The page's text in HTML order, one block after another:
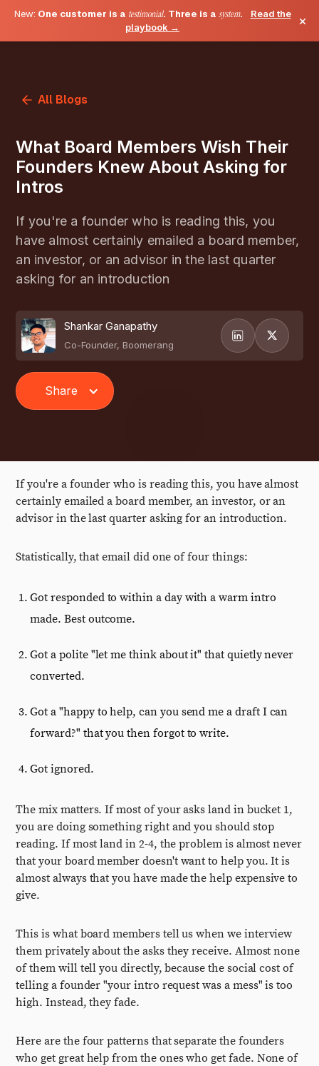
New: One customer is a testimonial. Three is a system.
Read the
playbook →
×
All Blogs
What Board Members Wish Their
Founders Knew About Asking for
Intros
If you're a founder who is reading this, you
have almost certainly emailed a board member,
an investor, or an advisor in the last quarter
asking for an introduction
Shankar Ganapathy
Co-Founder, Boomerang
Share
If you're a founder who is reading this, you have almost
certainly emailed a board member, an investor, or an
advisor in the last quarter asking for an introduction.
Statistically, that email did one of four things:
Got responded to within a day with a warm intro
made. Best outcome.
Got a polite "let me think about it" that quietly never
converted.
Got a "happy to help, can you send me a draft I can
forward?" that you then forgot to write.
Got ignored.
The mix matters. If most of your asks land in bucket 1,
you are doing something right and you should stop
reading. If most land in 2-4, the problem is almost never
that your board member doesn't want to help you. It is
almost always that you have made the help expensive to
give.
This is what board members tell us when we interview
them privately about the asks they receive. Almost none
of them will tell you directly, because the social cost of
telling a founder "your intro request was a mess" is too
high. Instead, they fade.
Here are the four patterns that separate the founders
who get great help from the ones who get fade. None of